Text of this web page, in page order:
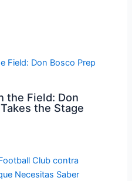
the Field: Don
the Stage